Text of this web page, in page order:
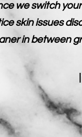
we switch
skin issues
in between